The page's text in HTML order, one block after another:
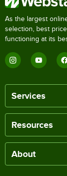
As the largest
selection, best
functioning at its
Services
Resources
About